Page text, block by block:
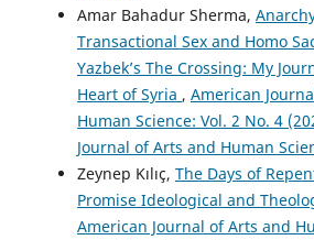
Amar Bahadur Sherma,
Transactional Sex and Homo
Yazbek’s The Crossing: My
Heart of Syria , American
Human Science: Vol. 2 No. 4
Journal of Arts and Human
Zeynep Kılıç, The Days of
Promise Ideological and
American Journal of Arts and